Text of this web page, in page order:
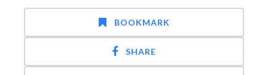
BOOKMARK
SHARE